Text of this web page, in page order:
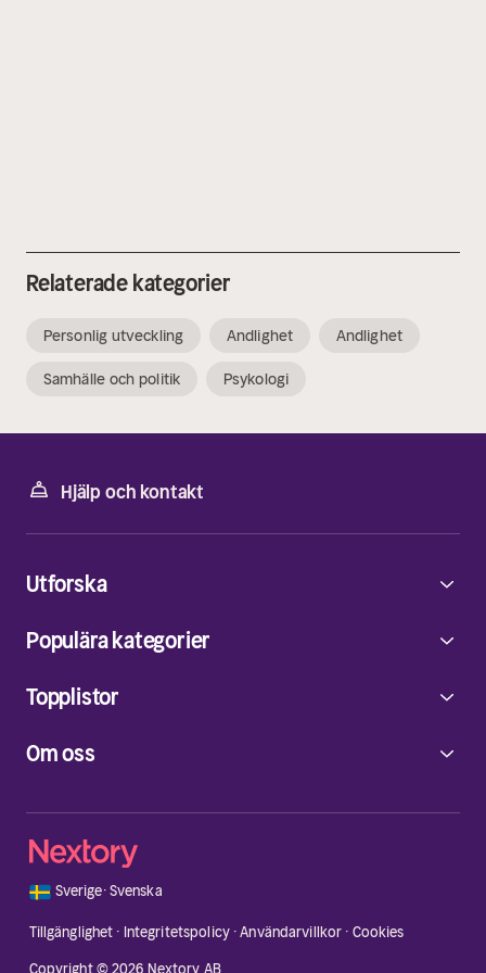
Relaterade kategorier
Personlig utveckling Andlighet Andlighet
Samhälle och politik Psykologi
Hjälp och kontakt
Om oss
Utforska
Populära kategorier
Topplistor
🇸🇪 Sverige·Svenska
Tillgänglighet · Integritetspolicy·Användarvillkor · Cookies
Copyright © 2026 Nextory AB